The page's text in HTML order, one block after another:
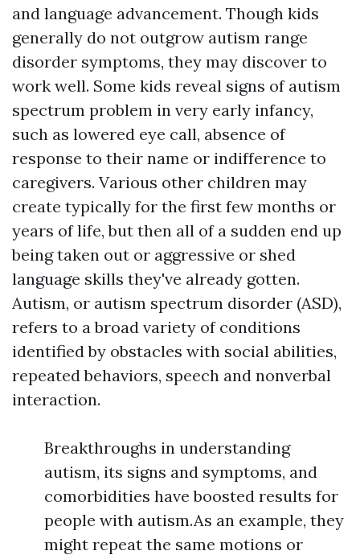
and language advancement. Though kids
generally do not outgrow autism range
disorder symptoms, they may discover to
work well. Some kids reveal signs of autism
spectrum problem in very early infancy,
such as lowered eye call, absence of
response to their name or indifference to
caregivers. Various other children may
create typically for the first few months or
years of life, but then all of a sudden end up
being taken out or aggressive or shed
language skills they've already gotten.
Autism, or autism spectrum disorder (ASD),
refers to a broad variety of conditions
identified by obstacles with social abilities,
repeated behaviors, speech and nonverbal
interaction.
Breakthroughs in understanding
autism, its signs and symptoms, and
comorbidities have boosted results for
people with autism.As an example, they
might repeat the same motions or